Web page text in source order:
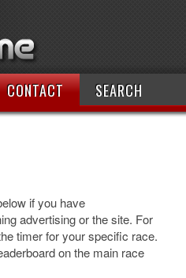
CONTACT SEARCH
if you have
advertising or the site. For
timer for your specific race.
on the main race